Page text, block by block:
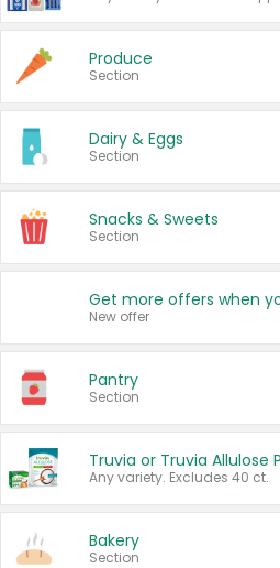
Produce
Section
Dairy & Eggs
Section
Snacks & Sweets
Section
New offer
Pantry
Section
Truvia or Truvia Allulose
Any variety. Excludes 40 ct.
Bakery
Section